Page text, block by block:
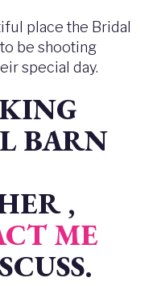
place the Bridal
be shooting
special day.
BARN
,
ME